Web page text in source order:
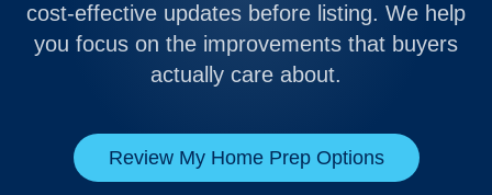
cost-effective updates before listing. We help
you focus on the improvements that buyers
actually care about.
Review My Home Prep Options